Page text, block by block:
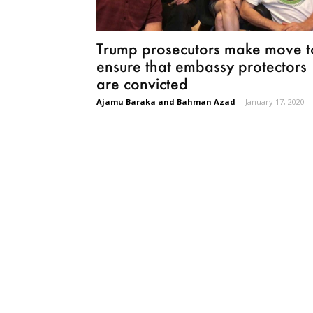
Trump prosecutors make move
ensure that embassy protectors
are convicted
Ajamu Baraka and Bahman Azad - January 17, 2020